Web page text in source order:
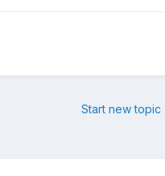
Start new topic